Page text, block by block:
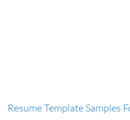
Resume Template Samples